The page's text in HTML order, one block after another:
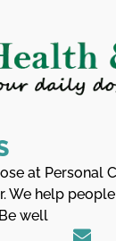
at Personal
We help
well